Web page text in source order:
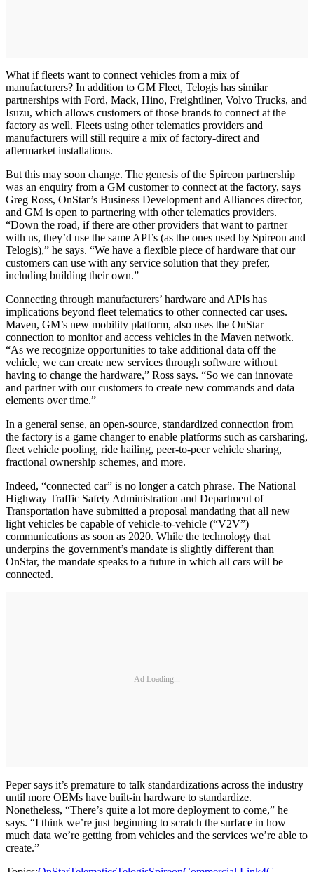
What if fleets want to connect vehicles from a mix of
manufacturers? In addition to GM Fleet, Telogis has similar
partnerships with Ford, Mack, Hino, Freightliner, Volvo Trucks, and
Isuzu, which allows customers of those brands to connect at the
factory as well. Fleets using other telematics providers and
manufacturers will still require a mix of factory-direct and
aftermarket installations.
But this may soon change. The genesis of the Spireon partnership
was an enquiry from a GM customer to connect at the factory, says
Greg Ross, OnStar’s Business Development and Alliances director,
and GM is open to partnering with other telematics providers.
“Down the road, if there are other providers that want to partner
with us, they’d use the same API’s (as the ones used by Spireon and
Telogis),” he says. “We have a flexible piece of hardware that our
customers can use with any service solution that they prefer,
including building their own.”
Connecting through manufacturers’ hardware and APIs has
implications beyond fleet telematics to other connected car uses.
Maven, GM’s new mobility platform, also uses the OnStar
connection to monitor and access vehicles in the Maven network.
“As we recognize opportunities to take additional data off the
vehicle, we can create new services through software without
having to change the hardware,” Ross says. “So we can innovate
and partner with our customers to create new commands and data
elements over time.”
In a general sense, an open-source, standardized connection from
the factory is a game changer to enable platforms such as carsharing,
fleet vehicle pooling, ride hailing, peer-to-peer vehicle sharing,
fractional ownership schemes, and more.
Indeed, “connected car” is no longer a catch phrase. The National
Highway Traffic Safety Administration and Department of
Transportation have submitted a proposal mandating that all new
light vehicles be capable of vehicle-to-vehicle (“V2V”)
communications as soon as 2020. While the technology that
underpins the government’s mandate is slightly different than
OnStar, the mandate speaks to a future in which all cars will be
connected.
Ad Loading...
Peper says it’s premature to talk standardizations across the industry
until more OEMs have built-in hardware to standardize.
Nonetheless, “There’s quite a lot more deployment to come,” he
says. “I think we’re just beginning to scratch the surface in how
much data we’re getting from vehicles and the services we’re able to
create.”